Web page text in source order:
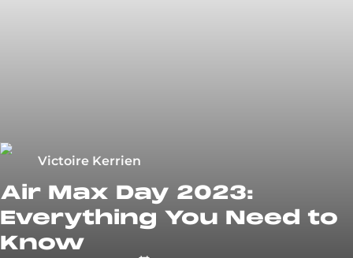
Victoire Kerrien
Air Max Day 2023:
Everything You Need to
Know